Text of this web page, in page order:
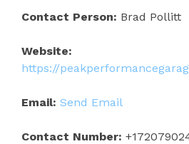
Contact Person: Brad Pollitt
Website:
https://
Email: Send Email
Contact Number: